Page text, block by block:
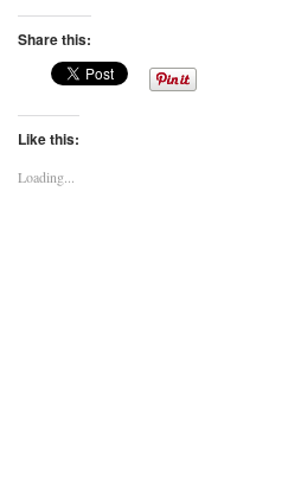
Share this:
Like this:
Loading...